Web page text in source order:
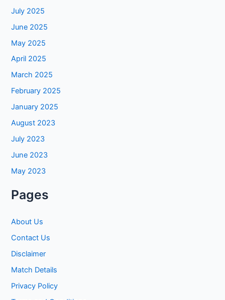
July 2025
June 2025
May 2025
April 2025
March 2025
February 2025
January 2025
August 2023
July 2023
June 2023
May 2023
Pages
About Us
Contact Us
Disclaimer
Match Details
Privacy Policy